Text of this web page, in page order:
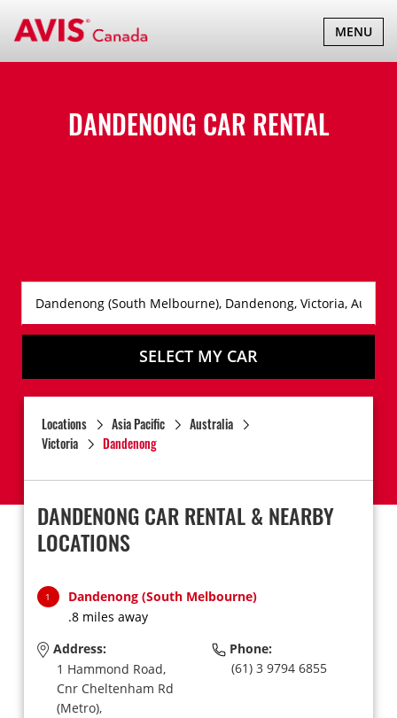
TOGGLE
MENU
DANDENONG CAR RENTAL
SELECT MY CAR
Locations Asia Pacific
Australia
Victoria
Dandenong
DANDENONG CAR RENTAL & NEARBY
LOCATIONS
1
Dandenong (South Melbourne)
.8 miles away
Address:
1 Hammond Road,
Cnr Cheltenham Rd
(Metro),
Phone:
(61) 3 9794 6855